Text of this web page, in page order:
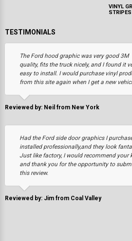
VINYL
TESTIMONIALS
The Ford hood graphic was very good 3M
quality, fits the truck nicely, and I found it
easy to install. I would purchase vinyl
from this site again when I get a new
Reviewed by: Neil from New York
Had the Ford side door graphics I
installed professionally,and they look
Just like factory, I would recommend your
and thank you for the opportunity to
this review.
Reviewed by: Jim from Coal Valley